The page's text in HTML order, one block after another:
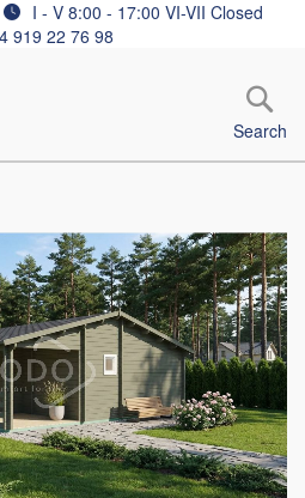
I - V 8:00 - 17:00 VI-VII Closed
919 22 76 98
Search